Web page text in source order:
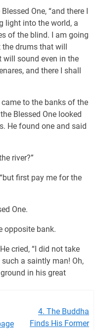
One, “and there I
light into the world, a
of the blind. I am going
the drums that will
will sound even in the
and there I shall
to the banks of the
Blessed One looked
He found one and said
river?”
first pay me for the
One.
opposite bank.
cried, “I did not take
a saintly man! Oh,
in his great
4. The Buddha
Finds His Former